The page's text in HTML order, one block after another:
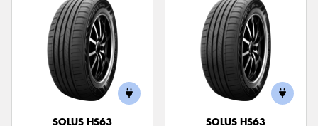
SOLUS HS63
SOLUS HS63